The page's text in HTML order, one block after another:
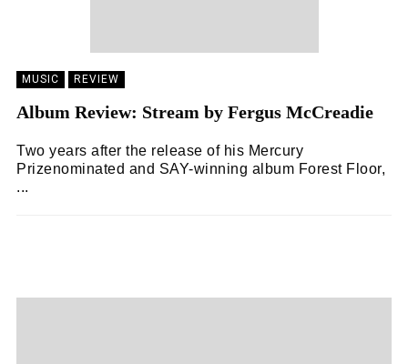
MUSIC REVIEW
Album Review: Stream by Fergus McCreadie
Two years after the release of his Mercury
Prizenominated and SAY-winning album Forest Floor,
...